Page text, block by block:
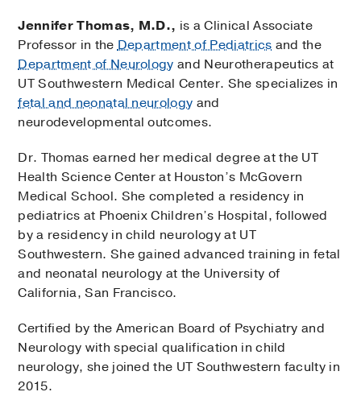
Jennifer Thomas, M.D., is a Clinical Associate
Professor in theDepartment of Pediatrics and the
Department of Neurology and Neurotherapeutics at
UT Southwestern Medical Center. She specializes in
fetal and neonatal neurology and
neurodevelopmental outcomes.
Dr. Thomas earned her medical degree at the UT
Health Science Center at Houston’s McGovern
Medical School. She completed a residency in
pediatrics at Phoenix Children’s Hospital, followed
by a residency in child neurology at UT
Southwestern. She gained advanced training in fetal
and neonatal neurology at the University of
California, San Francisco.
Certified by the American Board of Psychiatry and
Neurology with special qualification in child
neurology, she joined the UT Southwestern faculty in
2015.